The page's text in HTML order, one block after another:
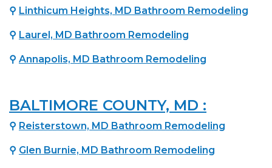
⚲ Linthicum Heights, MD Bathroom Remodeling
⚲ Laurel, MD Bathroom Remodeling
⚲ Annapolis, MD Bathroom Remodeling
BALTIMORE COUNTY, MD :
⚲ Reisterstown, MD Bathroom Remodeling
⚲ Glen Burnie, MD Bathroom Remodeling